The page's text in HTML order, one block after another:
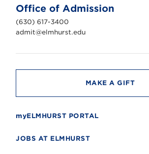
n
i
v
e
r
t
Office of Admission
(630) 617-3400
admit@elmhurst.edu
MAKE A GIFT
myELMHURST PORTAL
JOBS AT ELMHURST